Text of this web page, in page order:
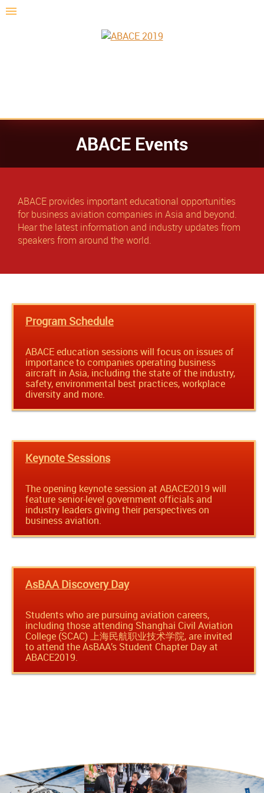
ABACE Events
ABACE provides important educational opportunities
for business aviation companies in Asia and beyond.
Hear the latest information and industry updates from
speakers from around the world.
Program Schedule
ABACE education sessions will focus on issues of
importance to companies operating business
aircraft in Asia, including the state of the industry,
safety, environmental best practices, workplace
diversity and more.
Keynote Sessions
The opening keynote session at ABACE2019 will
feature senior-level government officials and
industry leaders giving their perspectives on
business aviation.
AsBAA Discovery Day
Students who are pursuing aviation careers,
including those attending Shanghai Civil Aviation
College (SCAC) 上海民航职业技术学院, are invited
to attend the AsBAA’s Student Chapter Day at
ABACE2019.